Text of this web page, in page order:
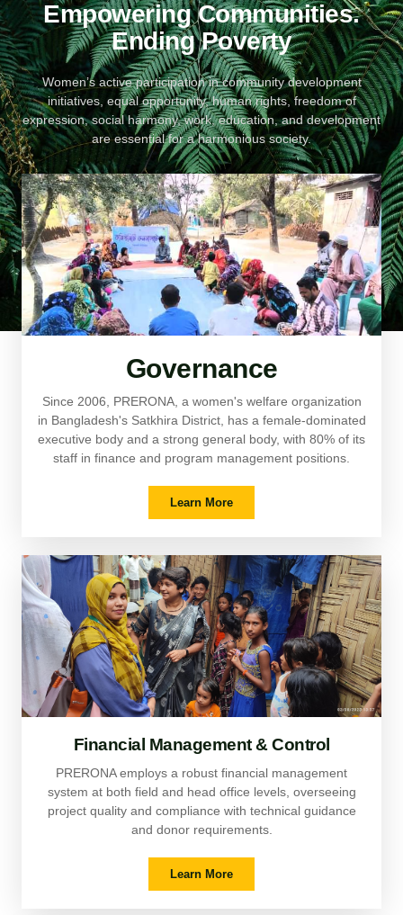
Empowering Communities.
Ending Poverty
Women’s active participation in community development
initiatives, equal opportunity, human rights, freedom of
expression, social harmony, work, education, and development
are essential for a harmonious society.
Governance
Since 2006, PRERONA, a women's welfare organization
in Bangladesh's Satkhira District, has a female-dominated
executive body and a strong general body, with 80% of its
staff in finance and program management positions.
Learn More
Financial Management & Control
PRERONA employs a robust financial management
system at both field and head office levels, overseeing
project quality and compliance with technical guidance
and donor requirements.
Learn More